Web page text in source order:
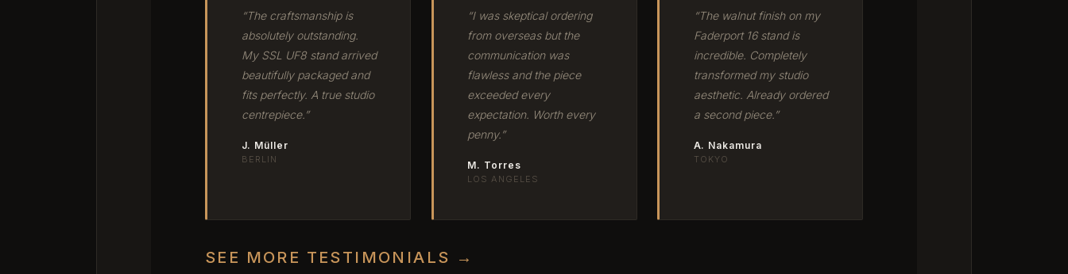
“The craftsmanship is
absolutely outstanding.
My SSL UF8 stand arrived
beautifully packaged and
fits perfectly. A true studio
centrepiece.”
J. Müller
BERLIN
“I was skeptical ordering
from overseas but the
communication was
flawless and the piece
exceeded every
expectation. Worth every
penny.”
M. Torres
LOS ANGELES
“The walnut finish on my
Faderport 16 stand is
incredible. Completely
transformed my studio
aesthetic. Already ordered
a second piece.”
A. Nakamura
TOKYO
SEE MORE TESTIMONIALS →